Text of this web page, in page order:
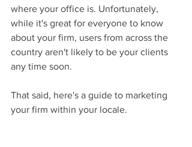
where your office is. Unfortunately,
while it's great for everyone to know
about your firm, users from across the
country aren't likely to be your clients
any time soon.
That said, here's a guide to marketing
your firm within your locale.